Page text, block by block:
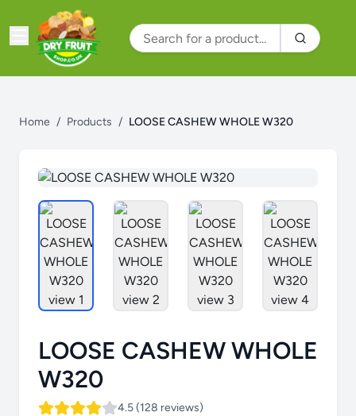
Home / Products / LOOSE CASHEW WHOLE W320
LOOSE CASHEW WHOLE
W320
4.5 (128 reviews)